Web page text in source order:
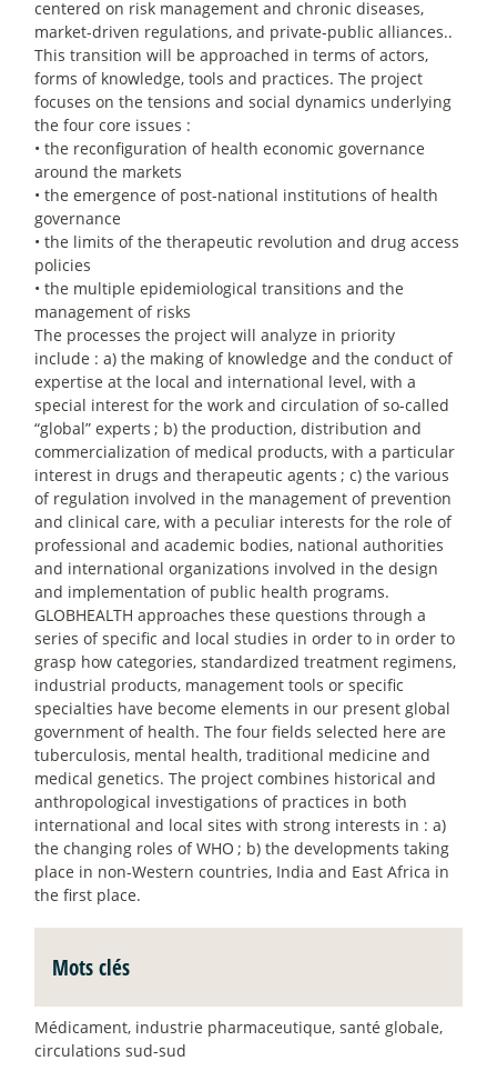
centered on risk management and chronic diseases,
market-driven regulations, and private-public alliances..
This transition will be approached in terms of actors,
forms of knowledge, tools and practices. The project
focuses on the tensions and social dynamics underlying
the four core issues :
• the reconfiguration of health economic governance
around the markets
• the emergence of post-national institutions of health
governance
• the limits of the therapeutic revolution and drug access
policies
• the multiple epidemiological transitions and the
management of risks
The processes the project will analyze in priority
include : a) the making of knowledge and the conduct of
expertise at the local and international level, with a
special interest for the work and circulation of so-called
“global” experts ; b) the production, distribution and
commercialization of medical products, with a particular
interest in drugs and therapeutic agents ; c) the various
of regulation involved in the management of prevention
and clinical care, with a peculiar interests for the role of
professional and academic bodies, national authorities
and international organizations involved in the design
and implementation of public health programs.
GLOBHEALTH approaches these questions through a
series of specific and local studies in order to in order to
grasp how categories, standardized treatment regimens,
industrial products, management tools or specific
specialties have become elements in our present global
government of health. The four fields selected here are
tuberculosis, mental health, traditional medicine and
medical genetics. The project combines historical and
anthropological investigations of practices in both
international and local sites with strong interests in : a)
the changing roles of WHO ; b) the developments taking
place in non-Western countries, India and East Africa in
the first place.
Mots clés
Médicament, industrie pharmaceutique, santé globale,
circulations sud-sud